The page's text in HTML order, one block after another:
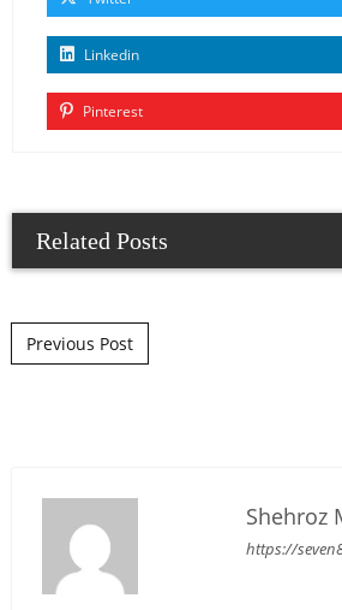
Linkedin
Pinterest
Related Posts
Post navigation
Previous Post
Shehroz
https://